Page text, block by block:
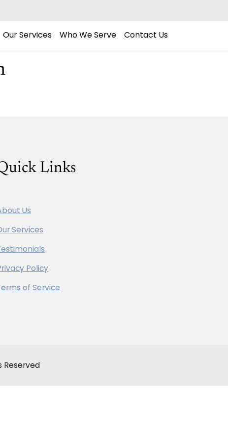
Our Services Who We Serve Contact Us
Links
Us
Services
Policy
of Service
Reserved